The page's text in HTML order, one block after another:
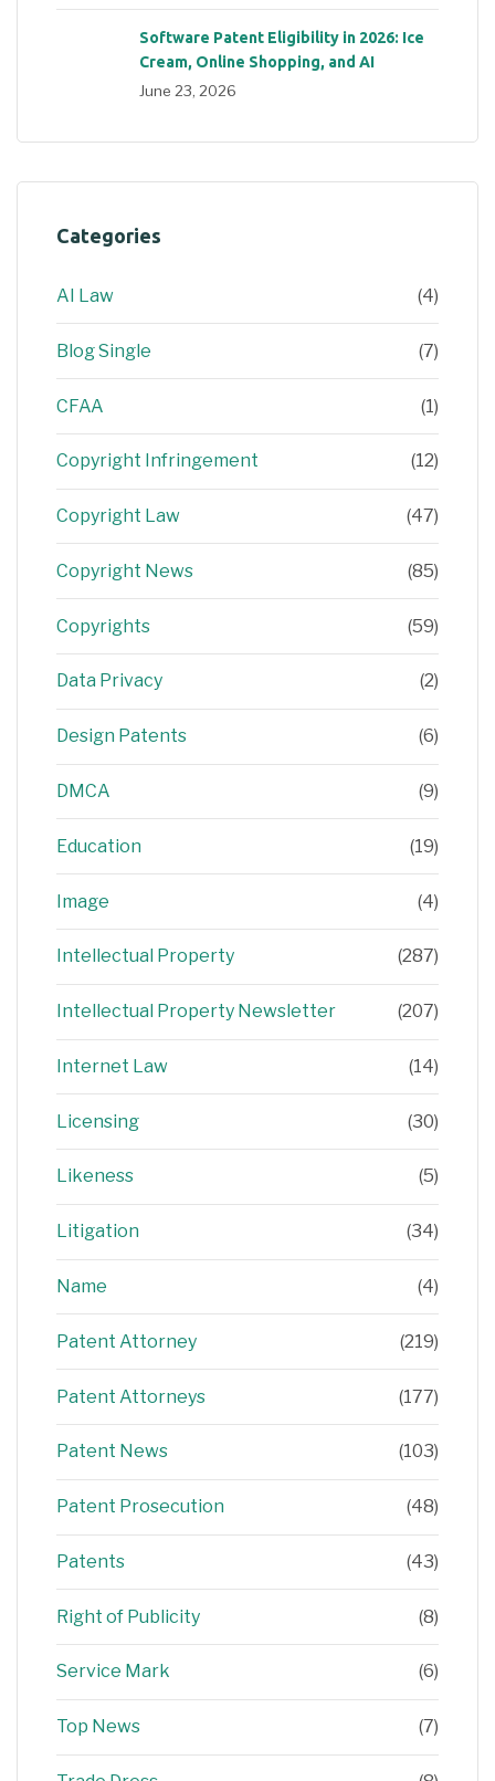
Software Patent Eligibility in 2026: Ice
Cream, Online Shopping, and AI
June 23, 2026
Categories
AI Law (4)
Blog Single (7)
CFAA (1)
Copyright Infringement (12)
Copyright Law (47)
Copyright News (85)
Copyrights (59)
Data Privacy (2)
Design Patents (6)
DMCA (9)
Education (19)
Image (4)
Intellectual Property (287)
Intellectual Property Newsletter (207)
Internet Law (14)
Licensing (30)
Likeness (5)
Litigation (34)
Name (4)
Patent Attorney (219)
Patent Attorneys (177)
Patent News (103)
Patent Prosecution (48)
Patents (43)
Right of Publicity (8)
Service Mark (6)
Top News (7)